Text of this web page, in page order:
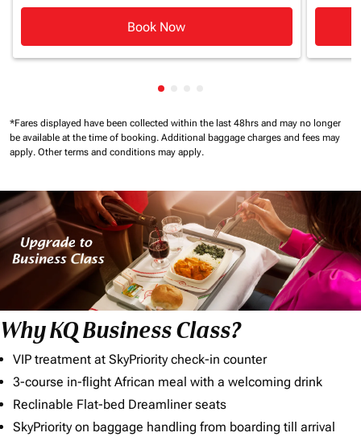
Book Now
Showing cmp-pagination-
*Fares displayed have been collected within the last 48hrs and may no longer
be available at the time of booking. Additional baggage charges and fees may
apply. Other terms and conditions may apply.
Why KQ Business Class?
VIP treatment at SkyPriority check-in counter
3-course in-flight African meal with a welcoming drink
Reclinable Flat-bed Dreamliner seats
SkyPriority on baggage handling from boarding till arrival